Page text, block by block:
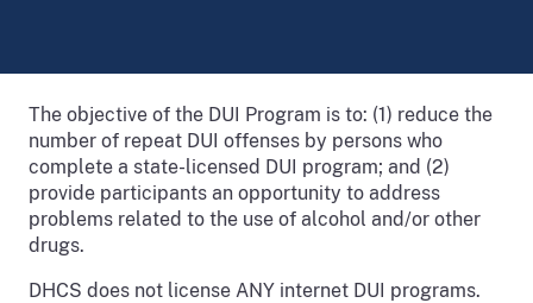
The objective of the DUI Program is to: (1) reduce the
number of repeat DUI offenses by persons who
complete a state-licensed DUI program; and (2)
provide participants an opportunity to address
problems related to the use of alcohol and/or other
drugs.
DHCS does not license ANY internet DUI programs.